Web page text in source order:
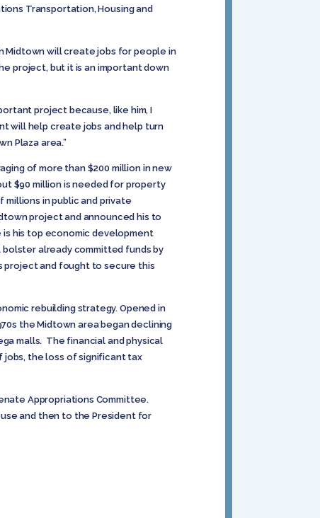
Transportation, Housing and
Midtown will create jobs for people in
project, but it is an important down
project because, like him, I
will help create jobs and help turn
Plaza area.”
of more than $200 million in new
$90 million is needed for property
in public and private
project and announced his to
his top economic development
already committed funds by
project and fought to secure this
rebuilding strategy. Opened in
the Midtown area began declining
malls. The financial and physical
jobs, the loss of significant tax
Appropriations Committee.
and then to the President for